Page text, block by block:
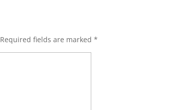
Required fields are marked*